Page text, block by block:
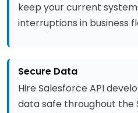
keep your current
interruptions in business
Secure Data
Hire Salesforce API
data safe throughout the